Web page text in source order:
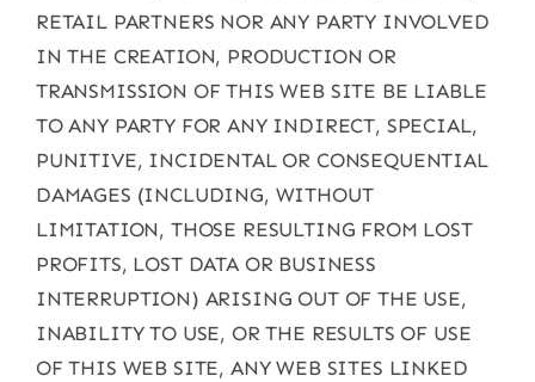
RETAIL PARTNERS NOR ANY PARTY INVOLVED
IN THE CREATION, PRODUCTION OR
TRANSMISSION OF THIS WEB SITE BE LIABLE
TO ANY PARTY FOR ANY INDIRECT, SPECIAL,
PUNITIVE, INCIDENTAL OR CONSEQUENTIAL
DAMAGES (INCLUDING, WITHOUT
LIMITATION, THOSE RESULTING FROM LOST
PROFITS, LOST DATA OR BUSINESS
INTERRUPTION) ARISING OUT OF THE USE,
INABILITY TO USE, OR THE RESULTS OF USE
OF THIS WEB SITE, ANY WEB SITES LINKED